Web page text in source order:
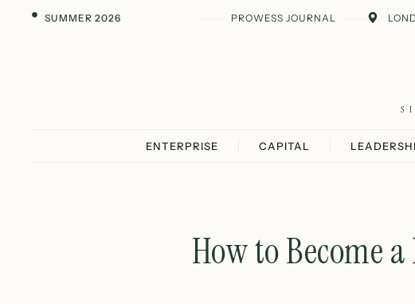
SUMMER 2026 PROWESS JOURNAL
ENTERPRISE CAPITAL
How to Become